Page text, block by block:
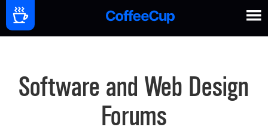
Software and Web Design
Forums